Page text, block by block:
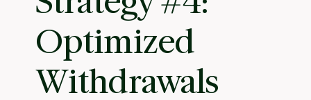
Optimized
Withdrawals